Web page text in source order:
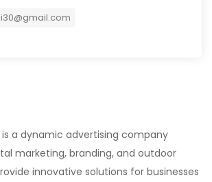
a dynamic advertising company
marketing, branding, and outdoor
innovative solutions for businesses